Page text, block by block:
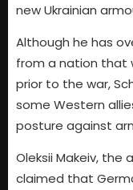
new Ukrainian
Although he has
from a nation that
prior to the war,
some Western
posture against
Oleksii Makeiv, the
claimed that